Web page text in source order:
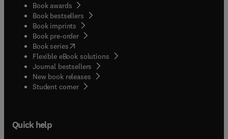
Book awards
Book bestsellers
Book imprints
Book pre-order
Book series(opens in new tab/window
Flexible eBook solutions
Journal bestsellers
New book releases
Student corner( opens in new tab/window
Quick help